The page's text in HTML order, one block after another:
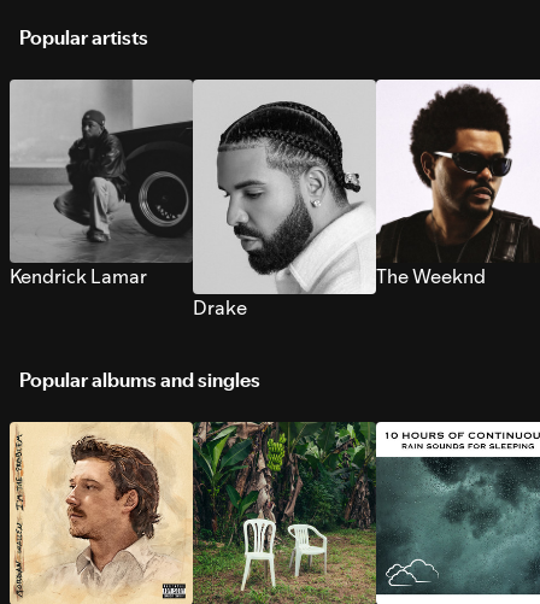
Popular artists
Kendrick Lamar
Drake
The Weeknd
Popular albums and singles